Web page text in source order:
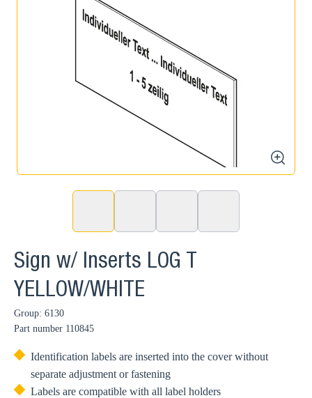
zoom
Sign w/ Inserts LOG T
YELLOW/WHITE
Group: 6130
Part number 110845
Identification labels are inserted into the cover without
separate adjustment or fastening
Labels are compatible with all label holders